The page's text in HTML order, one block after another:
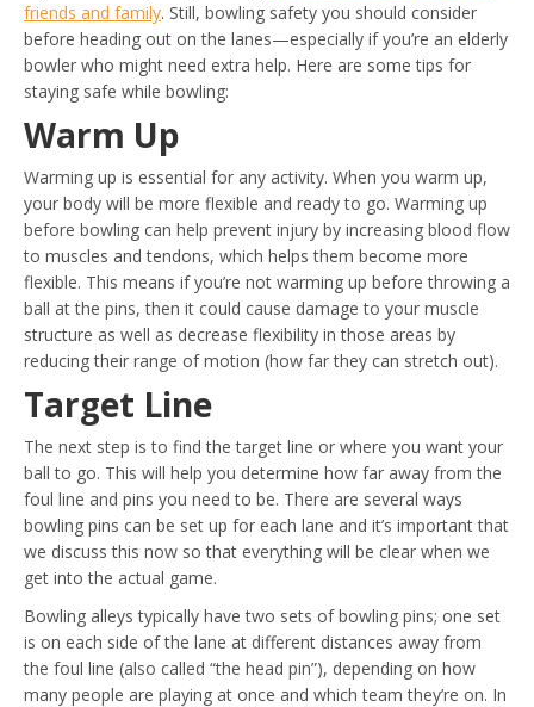
friends and family. Still, bowling safety you should consider
before heading out on the lanes—especially if you’re an elderly
bowler who might need extra help. Here are some tips for
staying safe while bowling:
Warm Up
Warming up is essential for any activity. When you warm up,
your body will be more flexible and ready to go. Warming up
before bowling can help prevent injury by increasing blood flow
to muscles and tendons, which helps them become more
flexible. This means if you’re not warming up before throwing a
ball at the pins, then it could cause damage to your muscle
structure as well as decrease flexibility in those areas by
reducing their range of motion (how far they can stretch out).
Target Line
The next step is to find the target line or where you want your
ball to go. This will help you determine how far away from the
foul line and pins you need to be. There are several ways
bowling pins can be set up for each lane and it’s important that
we discuss this now so that everything will be clear when we
get into the actual game.
Bowling alleys typically have two sets of bowling pins; one set
is on each side of the lane at different distances away from
the foul line (also called “the head pin”), depending on how
many people are playing at once and which team they’re on. In